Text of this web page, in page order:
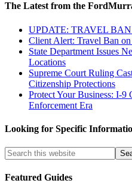
The Latest from the
UPDATE: TRAVEL
Client Alert: Travel Ban
State Department Issues
Locations
Supreme Court Ruling
Citizenship Protections
Protect Your Business: I-9
Enforcement Era
Looking for Specific
Featured Guides